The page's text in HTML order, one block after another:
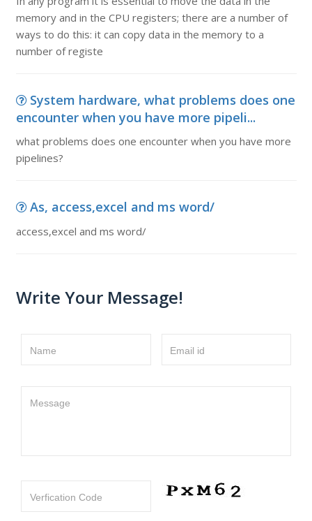
memory and in the CPU registers; there are a number of
ways to do this: it can copy data in the memory to a
number of registe
System hardware, what problems does one
encounter when you have more pipeli...
what problems does one encounter when you have more
pipelines?
As, access,excel and ms word/
access,excel and ms word/
Write Your Message!
Name Email id
Message
Verfication Code